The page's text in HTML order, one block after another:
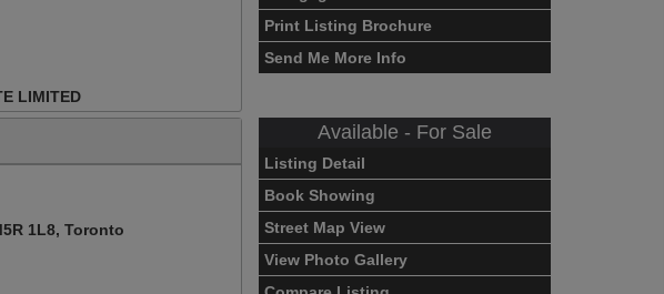
LIMITED
Print Listing Brochure
Send Me More Info
1L8, Toronto
Available - For Sale
Listing Detail
Book Showing
Street Map View
View Photo Gallery